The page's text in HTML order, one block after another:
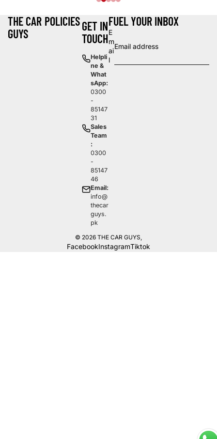
THE CAR
GUYS
POLICIESGET IN
TOUCH
Helpli
ne &
What
sApp:
0300
-
85147
31
Sales
Team
:
0300
-
85147
46
Email:
info@
thecar
guys.
pk
FUEL YOUR INBOX
E
m
ai
l
© 2026 THE CAR GUYS,
FacebookInstagramTiktok